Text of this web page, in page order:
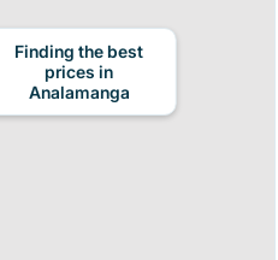
Finding the best
prices in
Analamanga